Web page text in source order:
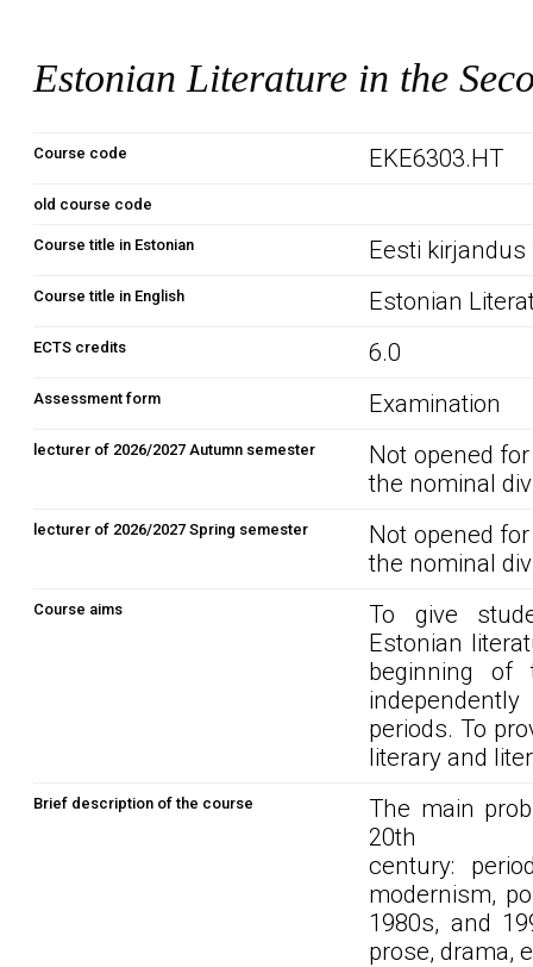
Estonian Literature in the
Course code EKE6303.HT
old course code
Course title in Estonian Eesti
Course title in English Estonian
ECTS credits 6.0
Assessment form Examination
lecturer of 2026/2027 Autumn semester
Not opened
the nominal
lecturer of 2026/2027 Spring semester
Not opened
the nominal
Course aims
To give
Estonian
beginning of
periods. To
literary and
Brief description of the course
The main
20th
century:
modernism,
1980s, and
prose, drama,